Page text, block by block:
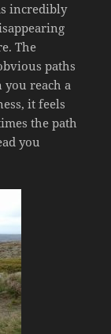
incredibly
The
paths
you reach a
it feels
the path
you